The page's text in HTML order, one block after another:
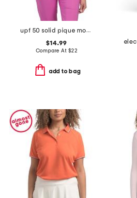
upf 50 solid pique mock neck cap sleeve top
$14.99
Compare At $22
add to bag